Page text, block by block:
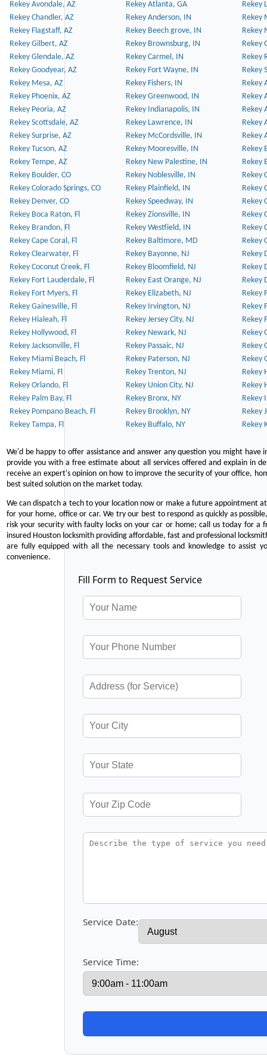
Rekey Avondale, AZ Rekey Atlanta, GA
Rekey
Rekey Chandler, AZ
Rekey Anderson, IN
Rekey
Rekey Flagstaff, AZ
Rekey Beech grove, IN
Rekey
Rekey Gilbert, AZ
Rekey Brownsburg, IN
Rekey
Rekey Glendale, AZ
Rekey Carmel, IN
Rekey
Rekey Goodyear, AZ
Rekey Fort Wayne, IN
Rekey
Rekey Mesa, AZ
Rekey Fishers, IN
Rekey
Rekey Phoenix, AZ
Rekey Greenwood, IN
Rekey
Rekey Peoria, AZ
Rekey Indianapolis, IN
Rekey
Rekey Scottsdale, AZ
Rekey Lawrence, IN
Rekey
Rekey Surprise, AZ
Rekey McCordsville, IN
Rekey
Rekey Tucson, AZ
Rekey Mooresville, IN
Rekey
Rekey Tempe, AZ
Rekey New Palestine, IN
Rekey
Rekey Boulder, CO
Rekey Noblesville, IN
Rekey
Rekey Colorado Springs, CO
Rekey Plainfield, IN
Rekey
Rekey Denver, CO
Rekey Speedway, IN
Rekey
Rekey Boca Raton, Fl
Rekey Zionsville, IN
Rekey
Rekey Brandon, Fl
Rekey Westfield, IN
Rekey
Rekey Cape Coral, Fl
Rekey Baltimore, MD
Rekey
Rekey Clearwater, Fl
Rekey Bayonne, NJ
Rekey
Rekey Coconut Creek, Fl
Rekey Bloomfield, NJ
Rekey
Rekey Fort Lauderdale, Fl
Rekey East Orange, NJ
Rekey
Rekey Fort Myers, Fl
Rekey Elizabeth, NJ
Rekey
Rekey Gainesville, Fl
Rekey Irvington, NJ
Rekey
Rekey Hialeah, Fl
Rekey Jersey City, NJ
Rekey
Rekey Hollywood, Fl
Rekey Newark, NJ
Rekey
Rekey Jacksonville, Fl
Rekey Passaic, NJ
Rekey
Rekey Miami Beach, Fl
Rekey Paterson, NJ
Rekey
Rekey Miami, Fl
Rekey Trenton, NJ
Rekey
Rekey Orlando, Fl
Rekey Union City, NJ
Rekey
Rekey Palm Bay, Fl
Rekey Bronx, NY
Rekey
Rekey Pompano Beach, Fl
Rekey Brooklyn, NY
Rekey
Rekey Tampa, Fl
Rekey Buffalo, NY Rekey
We'd be happy to offer assistance and answer any question you might
provide you with a free estimate about all services offered and explain in
receive an expert's opinion on how to improve the security of your office,
best suited solution on the market today.
We can dispatch a tech to your location now or make a future appointment
for your home, office or car. We try our best to respond as quickly as
risk your security with faulty locks on your car or home; call us today for a
insured Houston locksmith providing affordable, fast and professional
are fully equipped with all the necessary tools and knowledge to assist
convenience.
Fill Form to Request Service
Service Date:
Service Time: